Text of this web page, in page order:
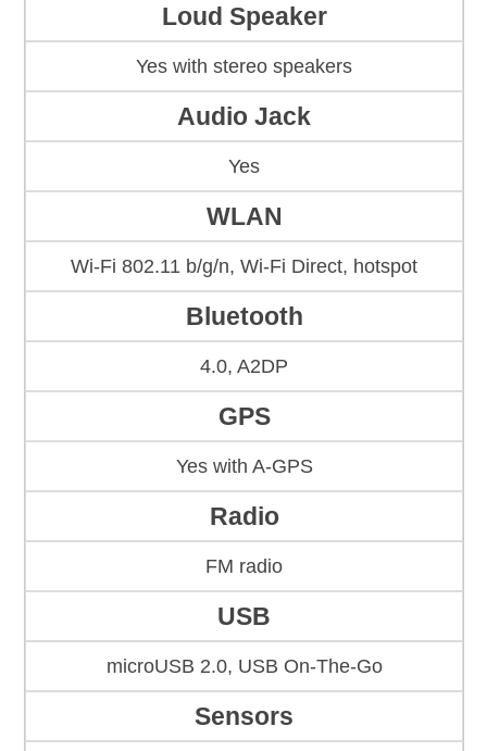
Loud Speaker
Yes with stereo speakers
Audio Jack
Yes
WLAN
Wi-Fi 802.11 b/g/n, Wi-Fi Direct, hotspot
Bluetooth
4.0, A2DP
GPS
Yes with A-GPS
Radio
FM radio
USB
microUSB 2.0, USB On-The-Go
Sensors